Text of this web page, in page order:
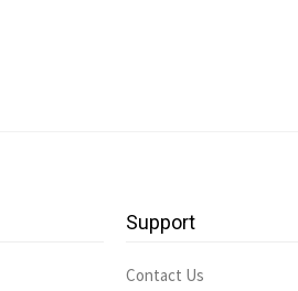
Support
Contact Us